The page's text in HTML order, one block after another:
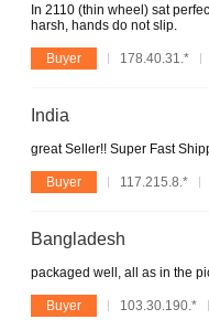
In 2110 (thin wheel) sat
harsh, hands do not slip.
Buyer 178.40.31.*
India
great Seller!! Super Fast
Buyer 117.215.8.*
Bangladesh
packaged well, all as in the
Buyer 103.30.190.*